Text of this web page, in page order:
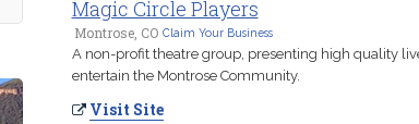
Magic Circle Players
Montrose, CO Claim Your Business
A non-profit theatre group, presenting high quality
entertain the Montrose Community.
Visit Site